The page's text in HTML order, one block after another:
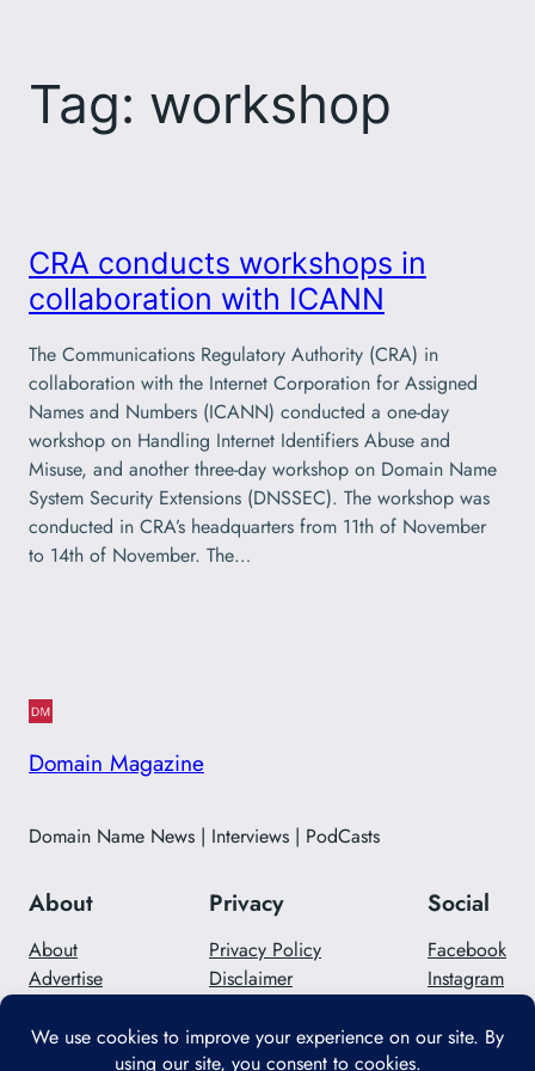
content
Tag: workshop
CRA conducts workshops in
collaboration with ICANN
The Communications Regulatory Authority (CRA) in
collaboration with the Internet Corporation for Assigned
Names and Numbers (ICANN) conducted a one-day
workshop on Handling Internet Identifiers Abuse and
Misuse, and another three-day workshop on Domain Name
System Security Extensions (DNSSEC). The workshop was
conducted in CRA’s headquarters from 11th of November
to 14th of November. The…
Domain Magazine
Domain Name News | Interviews | PodCasts
About
About
Advertise
Privacy
Privacy Policy
Disclaimer
Social
Facebook
Instagram